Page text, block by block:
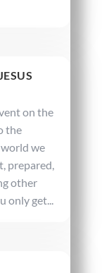
on the
the
we
prepared,
other
only get...